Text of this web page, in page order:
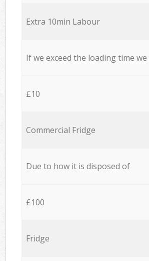
Extra 10min Labour
If we exceed the loading time
£10
Commercial Fridge
Due to how it is disposed of
£100
Fridge